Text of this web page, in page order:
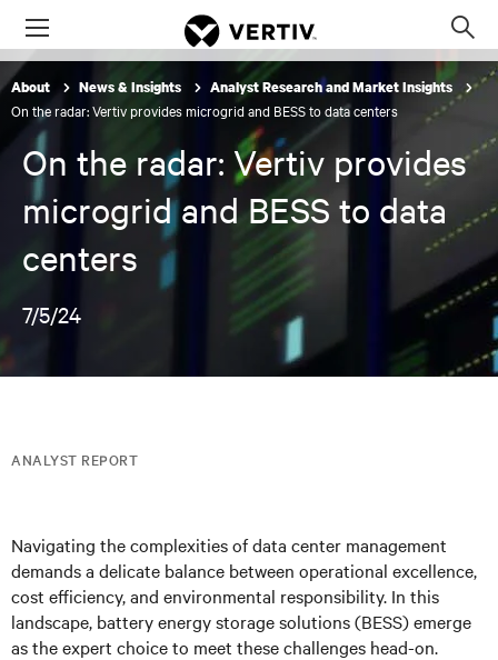
Menu
About News & Insights Analyst Research and Market Insights
On the radar: Vertiv provides microgrid and BESS to data centers
On the radar: Vertiv provides
microgrid and BESS to data
centers
7/5/24
ANALYST REPORT
Navigating the complexities of data center management
demands a delicate balance between operational excellence,
cost efficiency, and environmental responsibility. In this
landscape, battery energy storage solutions (BESS) emerge
as the expert choice to meet these challenges head-on.